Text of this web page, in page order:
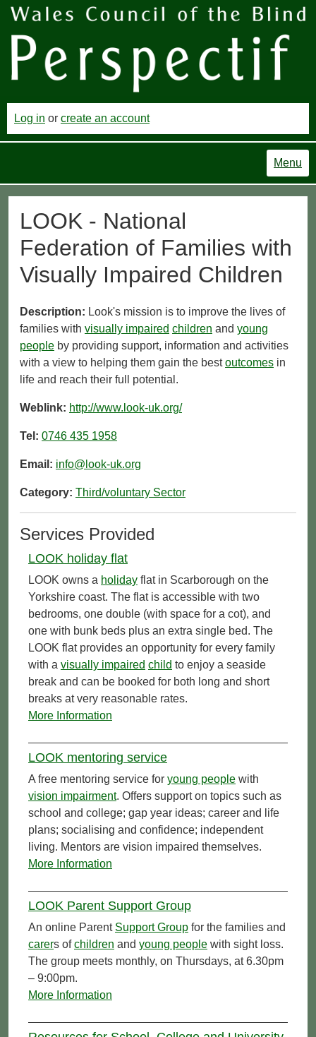
Log in or create an account
Menu
LOOK - National
Federation of Families with
Visually Impaired Children
Description: Look's mission is to improve the lives of
families with visually impaired children and young
people by providing support, information and activities
with a view to helping them gain the bestoutcomes in
life and reach their full potential.
Weblink: http://www.look-uk.org/
Tel: 0746 435 1958
Email: info@look-uk.org
Category: Third/voluntary Sector
Services Provided
LOOK holiday flat
LOOK owns a holiday flat in Scarborough on the
Yorkshire coast. The flat is accessible with two
bedrooms, one double (with space for a cot), and
one with bunk beds plus an extra single bed. The
LOOK flat provides an opportunity for every family
with a visually impaired child to enjoy a seaside
break and can be booked for both long and short
breaks at very reasonable rates.
More Information
LOOK mentoring service
A free mentoring service for young people with
vision impairment. Offers support on topics such as
school and college; gap year ideas; career and life
plans; socialising and confidence; independent
living. Mentors are vision impaired themselves.
More Information
LOOK Parent Support Group
An online Parent Support Group for the families and
carers ofchildren and young people with sight loss.
The group meets monthly, on Thursdays, at 6.30pm
– 9:00pm.
More Information